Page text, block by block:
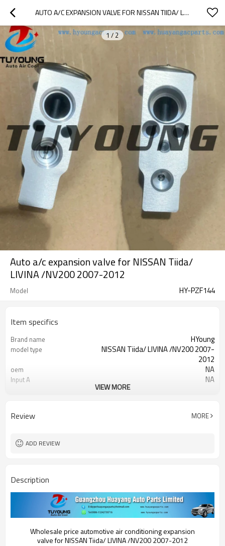
AUTO A/C EXPANSION VALVE FOR NISSAN TIIDA/ LIVINA /NV200 2007-2012
1 / 2
Auto a/c expansion valve for NISSAN Tiida/
LIVINA /NV200 2007-2012
Model HY-PZF144
Item specifics
Brand name HYoung
model type
NISSAN Tiida/ LIVINA /NV200 2007-
2012
oem NA
Input A NA
VIEW MORE
Review MORE
ADD REVIEW
Description
Wholesale price automotive air conditioning expansion
valve forNISSAN Tiida/ LIVINA /NV200 2007-2012